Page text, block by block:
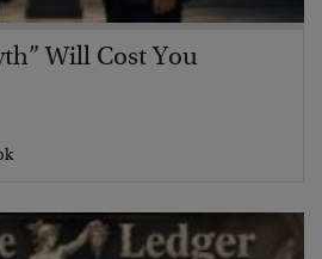
Will Cost You